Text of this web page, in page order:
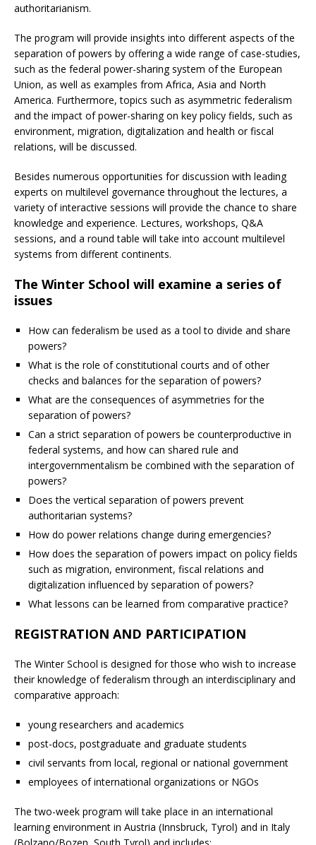
authoritarianism.
The program will provide insights into different aspects of the
separation of powers by offering a wide range of case-studies,
such as the federal power-sharing system of the European
Union, as well as examples from Africa, Asia and North
America. Furthermore, topics such as asymmetric federalism
and the impact of power-sharing on key policy fields, such as
environment, migration, digitalization and health or fiscal
relations, will be discussed.
Besides numerous opportunities for discussion with leading
experts on multilevel governance throughout the lectures, a
variety of interactive sessions will provide the chance to share
knowledge and experience. Lectures, workshops, Q&A
sessions, and a round table will take into account multilevel
systems from different continents.
The Winter School will examine a series of
issues
How can federalism be used as a tool to divide and share
powers?
What is the role of constitutional courts and of other
checks and balances for the separation of powers?
What are the consequences of asymmetries for the
separation of powers?
Can a strict separation of powers be counterproductive in
federal systems, and how can shared rule and
intergovernmentalism be combined with the separation of
powers?
Does the vertical separation of powers prevent
authoritarian systems?
How do power relations change during emergencies?
How does the separation of powers impact on policy fields
such as migration, environment, fiscal relations and
digitalization influenced by separation of powers?
What lessons can be learned from comparative practice?
REGISTRATION AND PARTICIPATION
The Winter School is designed for those who wish to increase
their knowledge of federalism through an interdisciplinary and
comparative approach:
young researchers and academics
post-docs, postgraduate and graduate students
civil servants from local, regional or national government
employees of international organizations or NGOs
The two-week program will take place in an international
learning environment in Austria (Innsbruck, Tyrol) and in Italy
(Bolzano/Bozen, South Tyrol) and includes: